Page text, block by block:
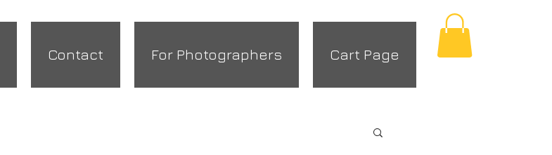
Contact For Photographers Cart Page